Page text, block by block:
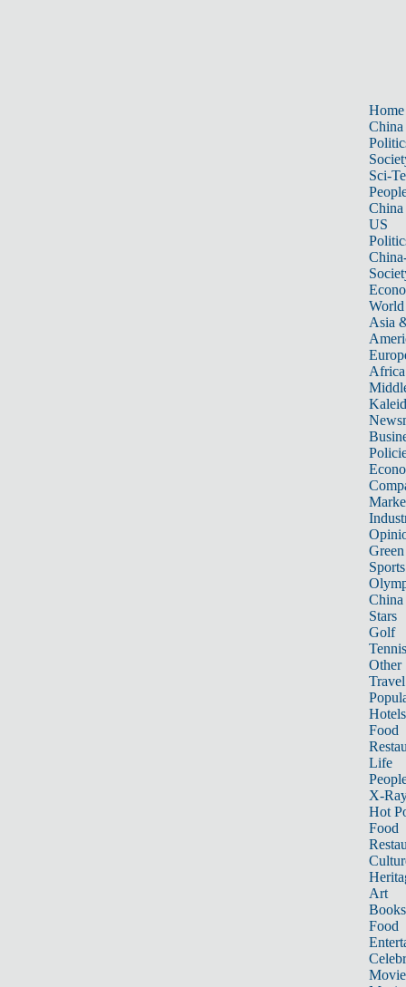
Home
China
Sci-
China
US
World
Asia
Africa
Sports
China
Stars
Golf
Tennis
Other
Travel
Hotels
Food
Life
X-
Hot
Food
Art
Books
Food